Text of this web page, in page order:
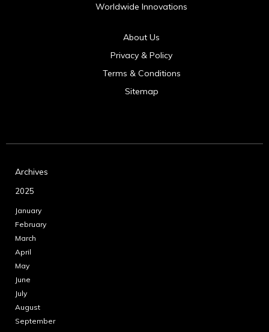
Worldwide Innovations
About Us
Privacy & Policy
Terms & Conditions
Sitemap
Archives
2025
January
February
March
April
May
June
July
August
September